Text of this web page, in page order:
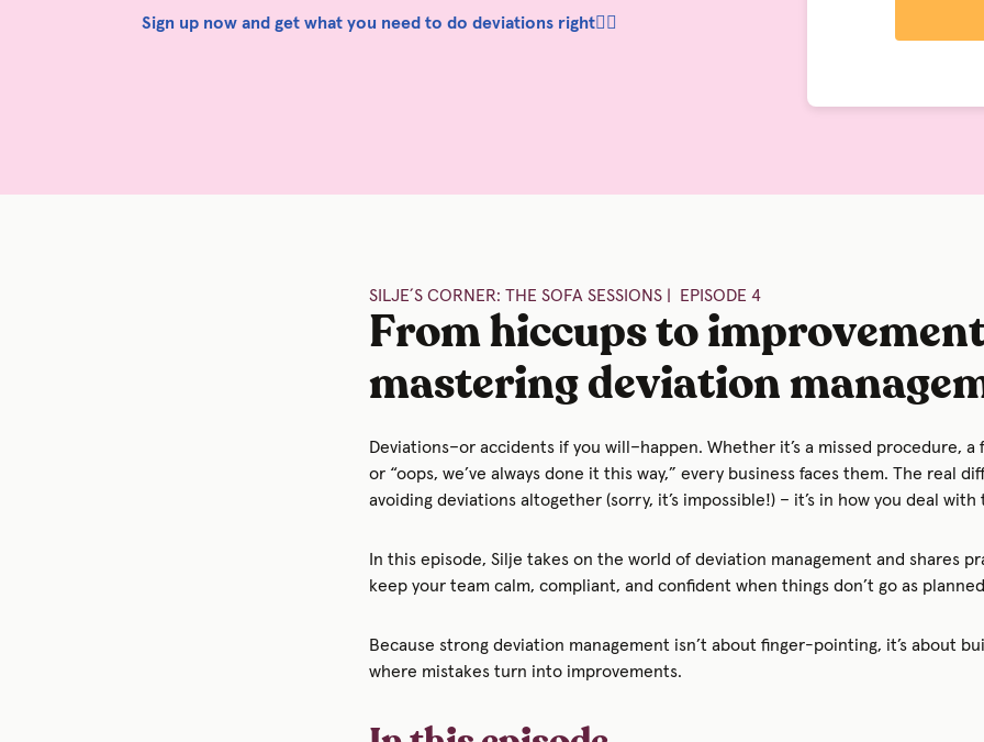
Sign up now and get what you need to do deviations right👆🏼
SILJE´S CORNER: THE SOFA SESSIONS | EPISODE 4
From hiccups to
mastering deviation
Deviations–or accidents if you will–happen. Whether it’s a missed procedure,
or “oops, we’ve always done it this way,” every business faces them. The real
avoiding deviations altogether (sorry, it’s impossible!) – it’s in how you deal with
In this episode, Silje takes on the world of deviation management and shares
keep your team calm, compliant, and confident when things don’t go as
Because strong deviation management isn’t about finger-pointing, it’s about
where mistakes turn into improvements.